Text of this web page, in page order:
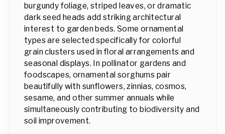
burgundy foliage, striped leaves, or dramatic
dark seed heads add striking architectural
interest to garden beds. Some ornamental
types are selected specifically for colorful
grain clusters used in floral arrangements and
seasonal displays. In pollinator gardens and
foodscapes, ornamental sorghums pair
beautifully with sunflowers, zinnias, cosmos,
sesame, and other summer annuals while
simultaneously contributing to biodiversity and
soil improvement.